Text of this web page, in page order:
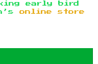
early bird
online store